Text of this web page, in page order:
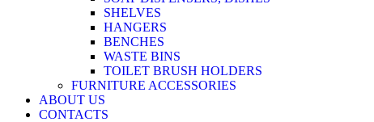
SHELVES
HANGERS
BENCHES
WASTE BINS
TOILET BRUSH HOLDERS
FURNITURE ACCESSORIES
ABOUT US
CONTACTS